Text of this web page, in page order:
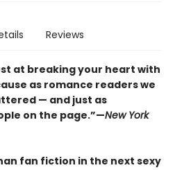
Reviews
at breaking your heart with
as romance readers we
— and just as
on the page.”—New York
fan fiction in the next sexy